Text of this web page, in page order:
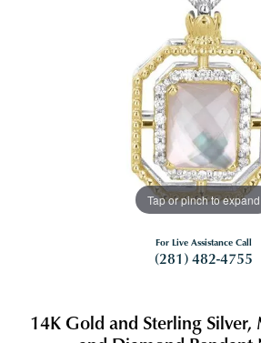
Tap or pinch to expand
For Live Assistance Call
(281) 482-4755
14K Gold and Sterling Silver,